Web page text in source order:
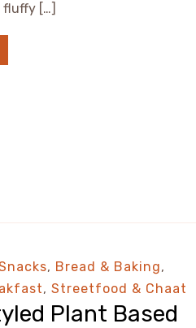
fluffy […]
, Bread & Baking,
, Streetfood & Chaat
Plant Based